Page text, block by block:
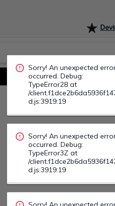
Vezi Toate Ofertele
Sorry! An unexpected
/
d.js:3919:19
Sorry! An unexpected error
TypeError3J at
/
d.js:3919:19
Sorry! An unexpected error
TypeError4M at
/
d.js:3919:19